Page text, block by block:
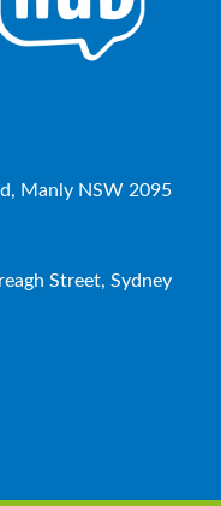
Manly NSW 2095
Street, Sydney